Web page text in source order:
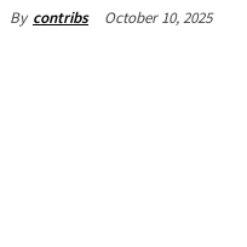
By contribs October 10, 2025